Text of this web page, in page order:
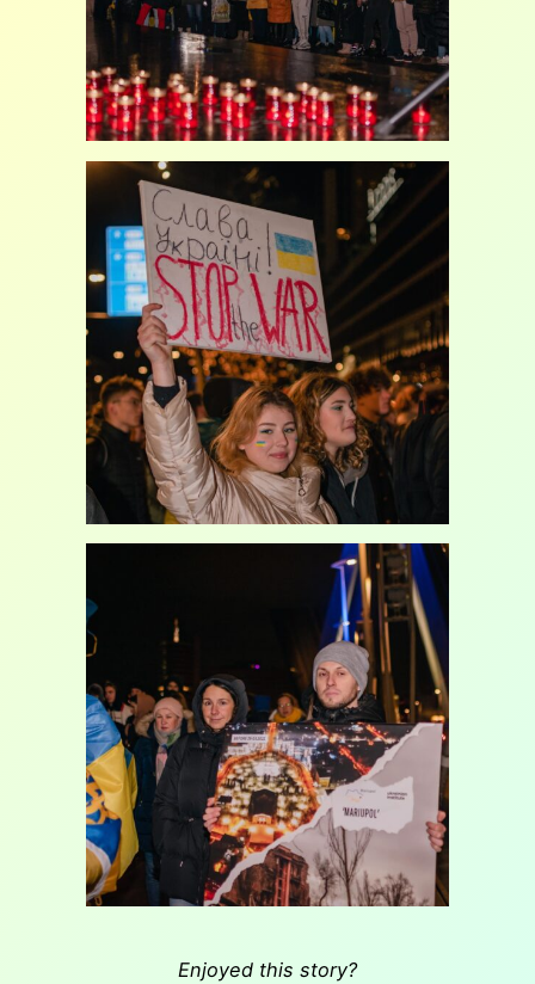
Enjoyed this story?